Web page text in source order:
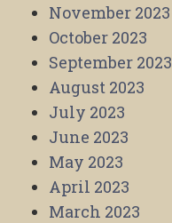
November 2023
October 2023
September 2023
August 2023
July 2023
June 2023
May 2023
April 2023
March 2023